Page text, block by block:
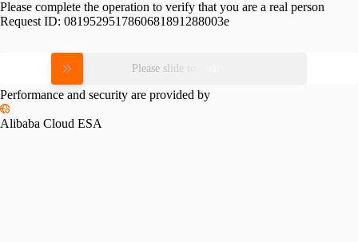
Please complete the operation to verify that you are a real person
Request ID: 0819529517860681891288003e
Please slide to verify
Performance and security are provided by
Alibaba Cloud ESA